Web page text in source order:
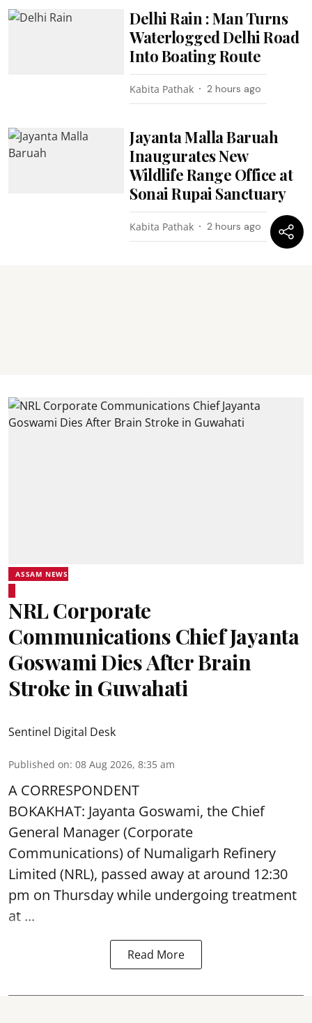
Delhi Rain : Man Turns
Waterlogged Delhi Road
Into Boating Route
Kabita Pathak 2 hours ago
Jayanta Malla Baruah
Inaugurates New
Wildlife Range Office at
Sonai Rupai Sanctuary
Kabita Pathak 2 hours ago
ASSAM NEWS
NRL Corporate
Communications Chief Jayanta
Goswami Dies After Brain
Stroke in Guwahati
Sentinel Digital Desk
Published on: 08 Aug 2026, 8:35 am
A CORRESPONDENT
BOKAKHAT: Jayanta Goswami, the Chief
General Manager (Corporate
Communications) of Numaligarh Refinery
Limited (NRL), passed away at around 12:30
pm on Thursday while undergoing treatment
at ...
Read More